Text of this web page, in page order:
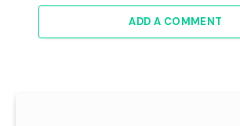
ADD A COMMENT